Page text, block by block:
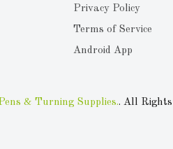
Privacy Policy
Terms of Service
Android App
& Turning Supplies.. All Rights